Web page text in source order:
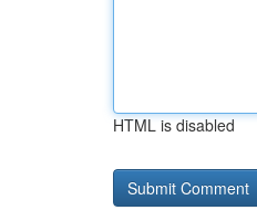
HTML is disabled